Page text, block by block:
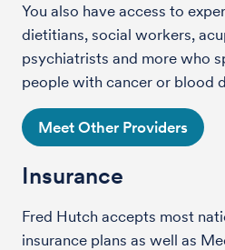
You also have access to
dietitians, social workers,
psychiatrists and more who
people with cancer or blood
Meet Other Providers
Insurance
Fred Hutch accepts most
insurance plans as well as